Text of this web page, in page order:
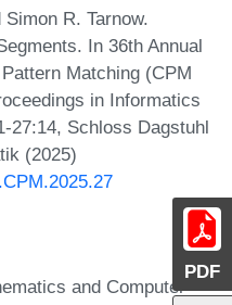
PDF
R. Tarnow.
In 36th Annual
Matching (CPM
in Informatics
27:14, Schloss Dagstuhl
(2025)
and Computer